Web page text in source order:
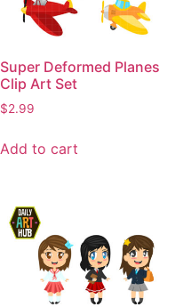
Super Deformed Planes
Clip Art Set
$2.99
Add to cart